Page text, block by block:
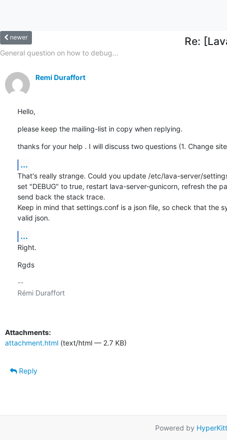
newer Re:
General question on how to debug...
Remi Duraffort
Hello,
please keep the mailing-list in copy when replying.
thanks for your help . I will discuss two questions (1. Change site
...
That's really strange. Could you update /etc/lava-server/
set "DEBUG" to true, restart lava-server-gunicorn, refresh the
send back the stack trace.
Keep in mind that settings.conf is a json file, so check that the
valid json.
...
Right.
Rgds
--
Rémi Duraffort
Attachments:
attachment.html (text/html — 2.7 KB)
Reply
Powered by